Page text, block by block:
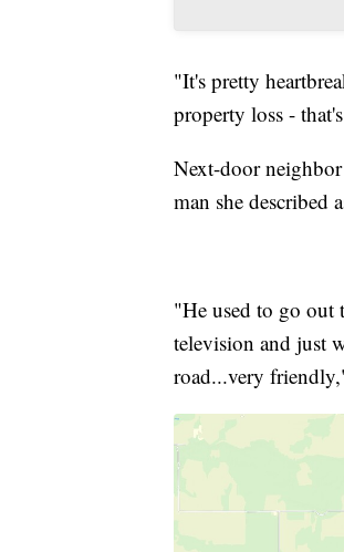
"It's pretty
property loss -
Next-door
man she described
"He used to go out
television and just
road...very